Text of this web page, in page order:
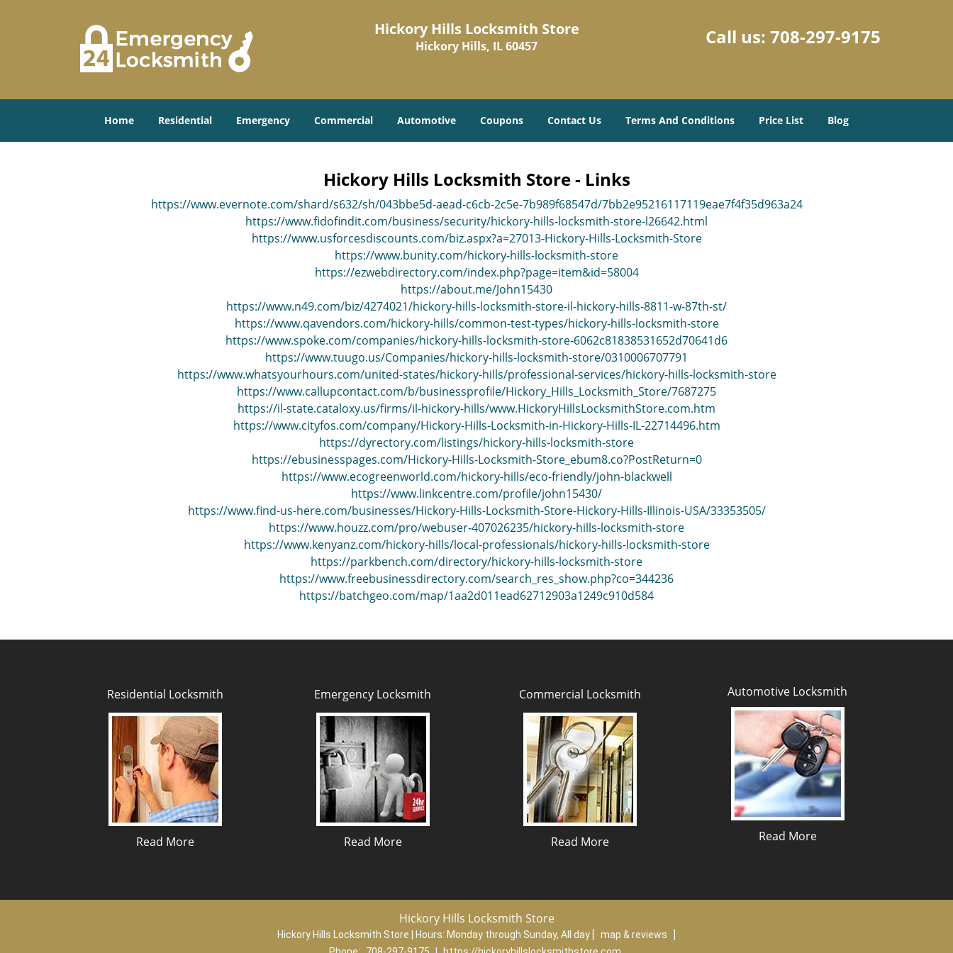
Hickory Hills Locksmith Store
Hickory Hills, IL 60457 Call us: 708-297-9175
Home Residential Emergency Commercial Automotive Coupons Contact Us Terms And Conditions Price List Blog
Hickory Hills Locksmith Store - Links
https://www.evernote.com/shard/s632/sh/043bbe5d-aead-c6cb-2c5e-7b989f68547d/7bb2e95216117119eae7f4f35d963a24
https://www.fidofindit.com/business/security/hickory-hills-locksmith-store-l26642.html
https://www.usforcesdiscounts.com/biz.aspx?a=27013-Hickory-Hills-Locksmith-Store
https://www.bunity.com/hickory-hills-locksmith-store
https://ezwebdirectory.com/index.php?page=item&id=58004
https://about.me/John15430
https://www.n49.com/biz/4274021/hickory-hills-locksmith-store-il-hickory-hills-8811-w-87th-st/
https://www.qavendors.com/hickory-hills/common-test-types/hickory-hills-locksmith-store
https://www.spoke.com/companies/hickory-hills-locksmith-store-6062c81838531652d70641d6
https://www.tuugo.us/Companies/hickory-hills-locksmith-store/0310006707791
https://www.whatsyourhours.com/united-states/hickory-hills/professional-services/hickory-hills-locksmith-store
https://www.callupcontact.com/b/businessprofile/Hickory_Hills_Locksmith_Store/7687275
https://il-state.cataloxy.us/firms/il-hickory-hills/www.HickoryHillsLocksmithStore.com.htm
https://www.cityfos.com/company/Hickory-Hills-Locksmith-in-Hickory-Hills-IL-22714496.htm
https://dyrectory.com/listings/hickory-hills-locksmith-store
https://ebusinesspages.com/Hickory-Hills-Locksmith-Store_ebum8.co?PostReturn=0
https://www.ecogreenworld.com/hickory-hills/eco-friendly/john-blackwell
https://www.linkcentre.com/profile/john15430/
https://www.find-us-here.com/businesses/Hickory-Hills-Locksmith-Store-Hickory-Hills-Illinois-USA/33353505/
https://www.houzz.com/pro/webuser-407026235/hickory-hills-locksmith-store
https://www.kenyanz.com/hickory-hills/local-professionals/hickory-hills-locksmith-store
https://parkbench.com/directory/hickory-hills-locksmith-store
https://www.freebusinessdirectory.com/search_res_show.php?co=344236
https://batchgeo.com/map/1aa2d011ead62712903a1249c910d584
Residential Locksmith
Read More
Emergency Locksmith
Read More
Commercial Locksmith
Read More
Automotive Locksmith
Read More
Hickory Hills Locksmith Store
Hickory Hills Locksmith Store | Hours: Monday through Sunday, All day map & reviews